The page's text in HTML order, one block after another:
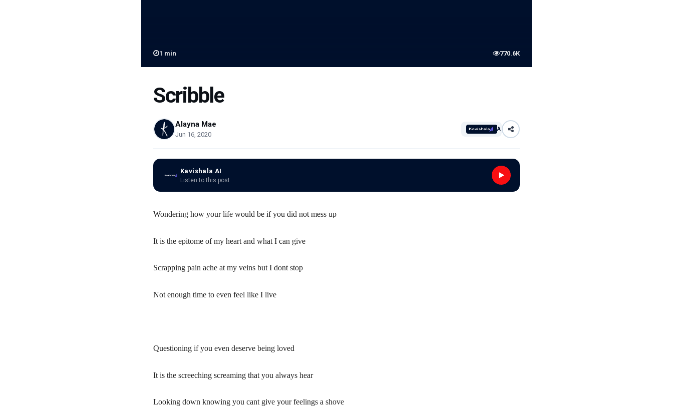
1 min 770.6K
Scribble
Alayna Mae
Jun 16, 2020
AI
Kavishala AI
Listen to this post
Wondering how your life would be if you did not mess up
It is the epitome of my heart and what I can give
Scrapping pain ache at my veins but I dont stop
Not enough time to even feel like I live
Questioning if you even deserve being loved
It is the screeching screaming that you always hear
Looking down knowing you cant give your feelings a shove